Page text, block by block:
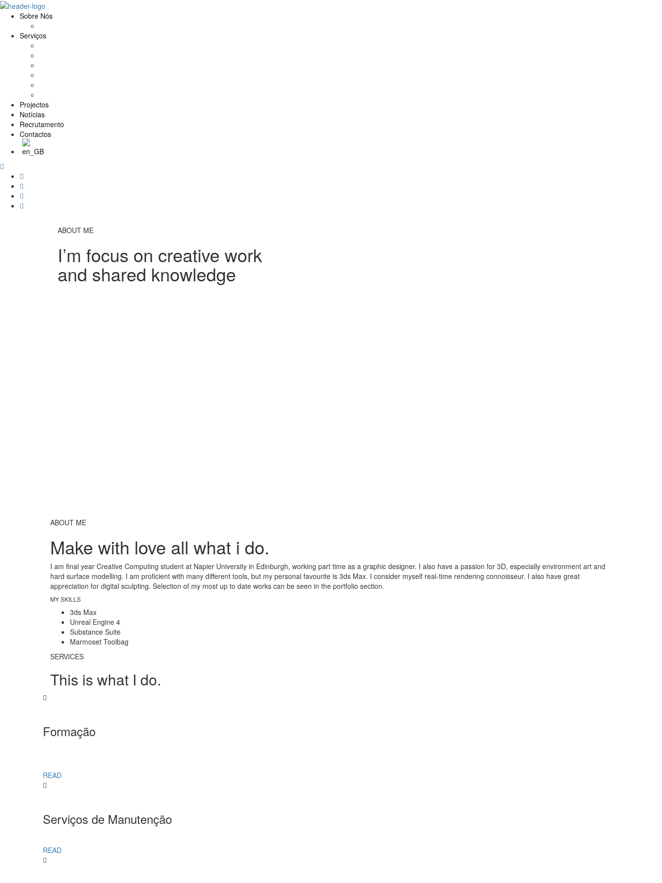
Sobre Nós
Serviços
Projectos
Notícias
Recrutamento
Contactos
ABOUT ME
I’m focus on creative work
and shared knowledge
ABOUT ME
Make with love all what i do.
I am final year Creative Computing student at Napier University in Edinburgh, working part time as a graphic designer. I also have a passion for 3D, especially environment art and
hard surface modelling. I am proficient with many different tools, but my personal favourite is 3ds Max. I consider myself real-time rendering connoisseur. I also have great
appreciation for digital sculpting. Selection of my most up to date works can be seen in the portfolio section.
MY SKILLS
3ds Max
Unreal Engine 4
Substance Suite
Marmoset Toolbag
SERVICES
This is what I do.
Formação
READ
Serviços de Manutenção
READ